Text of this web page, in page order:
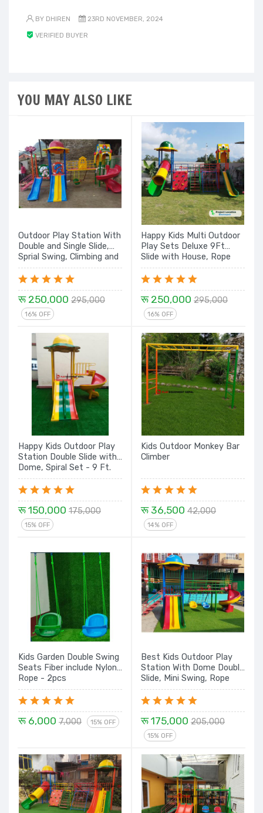
BY DHIREN 23RD NOVEMBER, 2024
VERIFIED BUYER
YOU MAY ALSO LIKE
Outdoor Play Station With
Double and Single Slide,
Sprial Swing, Climbing and
Dome House E8 - 20 Ft.
रू 250,000 295,000
16% OFF
Happy Kids Multi Outdoor
Play Sets Deluxe 9Ft
Slide with House, Rope
Climbing, Rock Climbing,
Tunnel with Dome - 16 Ft
रू 250,000 295,000
16% OFF
Happy Kids Outdoor Play
Station Double Slide with
Dome, Spiral Set - 9 Ft.
रू 150,000 175,000
15% OFF
Kids Outdoor Monkey Bar
Climber
रू 36,500 42,000
14% OFF
Kids Garden Double Swing
Seats Fiber include Nylon
Rope - 2pcs
रू 6,000 7,000 15% OFF
Best Kids Outdoor Play
Station With Dome Double
Slide, Mini Swing, Rope
Climber & Spiral Set
रू 175,000 205,000
15% OFF